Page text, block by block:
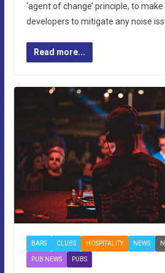
‘agent of change’ principle, to
developers to mitigate any noise
Read more...
BARS CLUBS HOSPITALITY NEWS
PUB NEWS PUBS